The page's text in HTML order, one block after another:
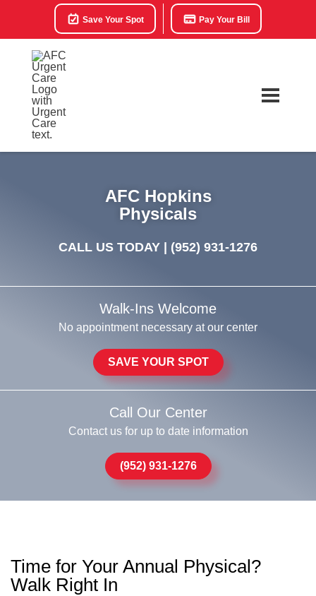
Save Your Spot Pay Your Bill
AFC Hopkins
Physicals
CALL US TODAY | (952) 931-1276
Walk-Ins Welcome
No appointment necessary at our center
SAVE YOUR SPOT
Call Our Center
Contact us for up to date information
(952) 931-1276
Time for Your Annual Physical?
Walk Right In